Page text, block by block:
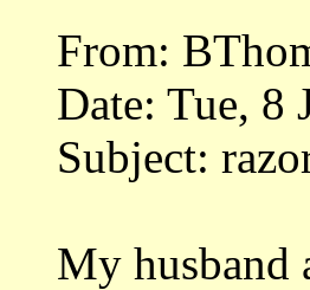
From:
Date: Tue, 8
Subject:
My husband